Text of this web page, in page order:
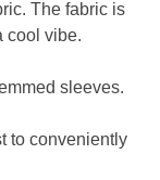
The fabric is
cool vibe.
sleeves.
to conveniently